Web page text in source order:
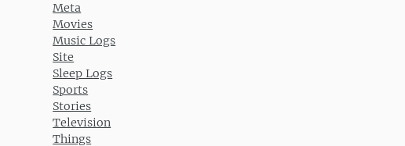
Meta
Movies
Music Logs
Site
Sleep Logs
Sports
Stories
Television
Things